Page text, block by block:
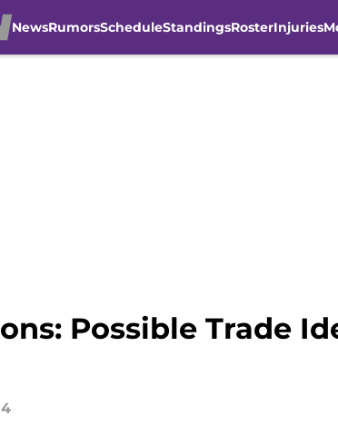
NewsRumorsScheduleStandingsRosterInjuries
Possible Trade